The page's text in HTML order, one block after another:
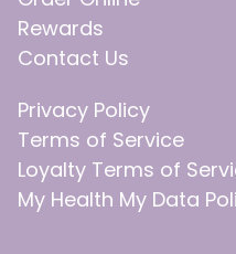
Rewards
Contact Us
Privacy Policy
Terms of Service
Loyalty Terms of
My Health My Data